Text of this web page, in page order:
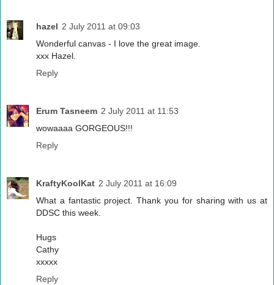
hazel 2 July 2011 at 09:03
Wonderful canvas - I love the great image.
xxx Hazel.
Reply
Erum Tasneem 2 July 2011 at 11:53
wowaaaa GORGEOUS!!!
Reply
KraftyKoolKat 2 July 2011 at 16:09
What a fantastic project. Thank you for sharing with us at
DDSC this week.
Hugs
Cathy
xxxxx
Reply